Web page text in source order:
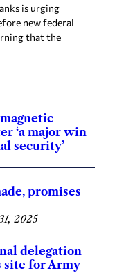
is urging
new federal
that the
‘a major win
security’
promises
2025
delegation
site for Army